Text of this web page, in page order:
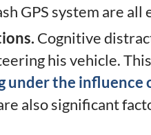
GPS system are
Cognitive
his vehicle.
under the influence
also significant